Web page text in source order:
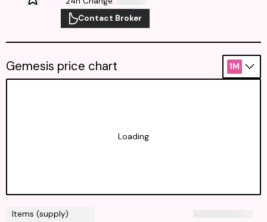
Contact Broker
Items (supply)
Gemesis price chart 1M
Loading